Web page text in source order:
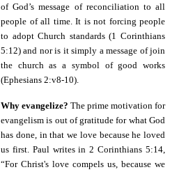
of God’s message of reconciliation to all
people of all time. It is not forcing people
to adopt Church standards (1 Corinthians
5:12) and nor is it simply a message of join
the church as a symbol of good works
(Ephesians 2:v8-10).
Why evangelize? The prime motivation for
evangelism is out of gratitude for what God
has done, in that we love because he loved
us first. Paul writes in2 Corinthians 5:14,
“For Christ's love compels us, because we